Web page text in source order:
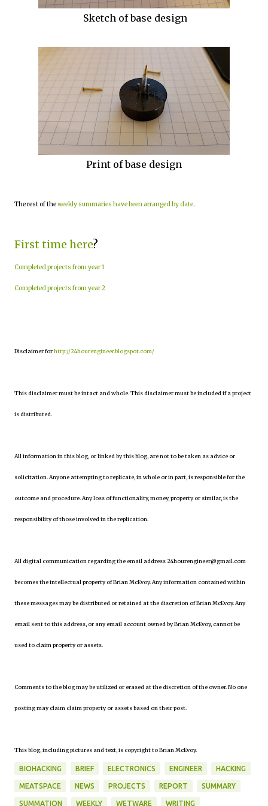
Sketch of base design
Print of base design
The rest of theweekly summaries have been arranged by date.
First time here?
Completed projects from year 1
Completed projects from year 2
Disclaimer forhttp://24hourengineer.blogspot.com/
This disclaimer must be intact and whole. This disclaimer must be included if a project
is distributed.
All information in this blog, or linked by this blog, are not to be taken as advice or
solicitation. Anyone attempting to replicate, in whole or in part, is responsible for the
outcome and procedure. Any loss of functionality, money, property or similar, is the
responsibility of those involved in the replication.
All digital communication regarding the email address 24hourengineer@gmail.com
becomes the intellectual property of Brian McEvoy. Any information contained within
these messages may be distributed or retained at the discretion of Brian McEvoy. Any
email sent to this address, or any email account owned by Brian McEvoy, cannot be
used to claim property or assets.
Comments to the blog may be utilized or erased at the discretion of the owner. No one
posting may claim claim property or assets based on their post.
This blog, including pictures and text, is copyright to Brian McEvoy.
BIOHACKING BRIEF ELECTRONICS ENGINEER HACKING
MEATSPACE NEWS PROJECTS REPORT SUMMARY
SUMMATION WEEKLY WETWARE WRITING